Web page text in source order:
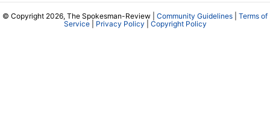
© Copyright 2026, The Spokesman-Review | Community Guidelines
Terms of
Service| Privacy Policy Copyright Policy